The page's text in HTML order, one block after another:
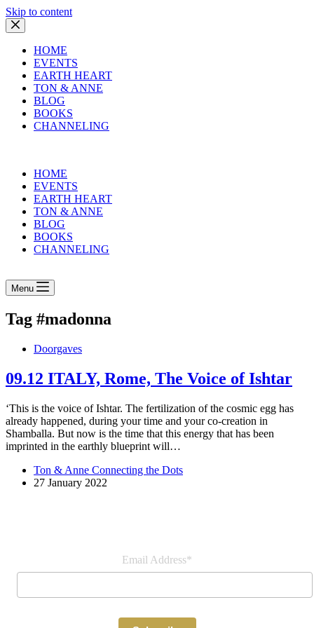
Skip to content
HOME
EVENTS
EARTH HEART
TON & ANNE
BLOG
BOOKS
CHANNELING
HOME
EVENTS
EARTH HEART
TON & ANNE
BLOG
BOOKS
CHANNELING
Menu
Tag #madonna
Doorgaves
09.12 ITALY, Rome, The Voice of Ishtar
‘This is the voice of Ishtar. The fertilization of the cosmic egg has
already happened, during your time and your co-creation in
Shamballa. But now is the time that this energy that has been
imprinted in the earthly blueprint will…
Ton & Anne Connecting the Dots
27 January 2022
Email Address*